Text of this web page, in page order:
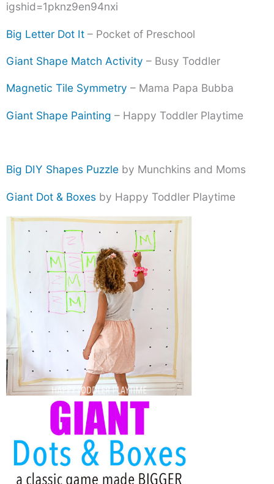
igshid=1pknz9en94nxi
Big Letter Dot It – Pocket of Preschool
Giant Shape Match Activity – Busy Toddler
Magnetic Tile Symmetry – Mama Papa Bubba
Giant Shape Painting – Happy Toddler Playtime
Big DIY Shapes Puzzle by Munchkins and Moms
Giant Dot & Boxes by Happy Toddler Playtime